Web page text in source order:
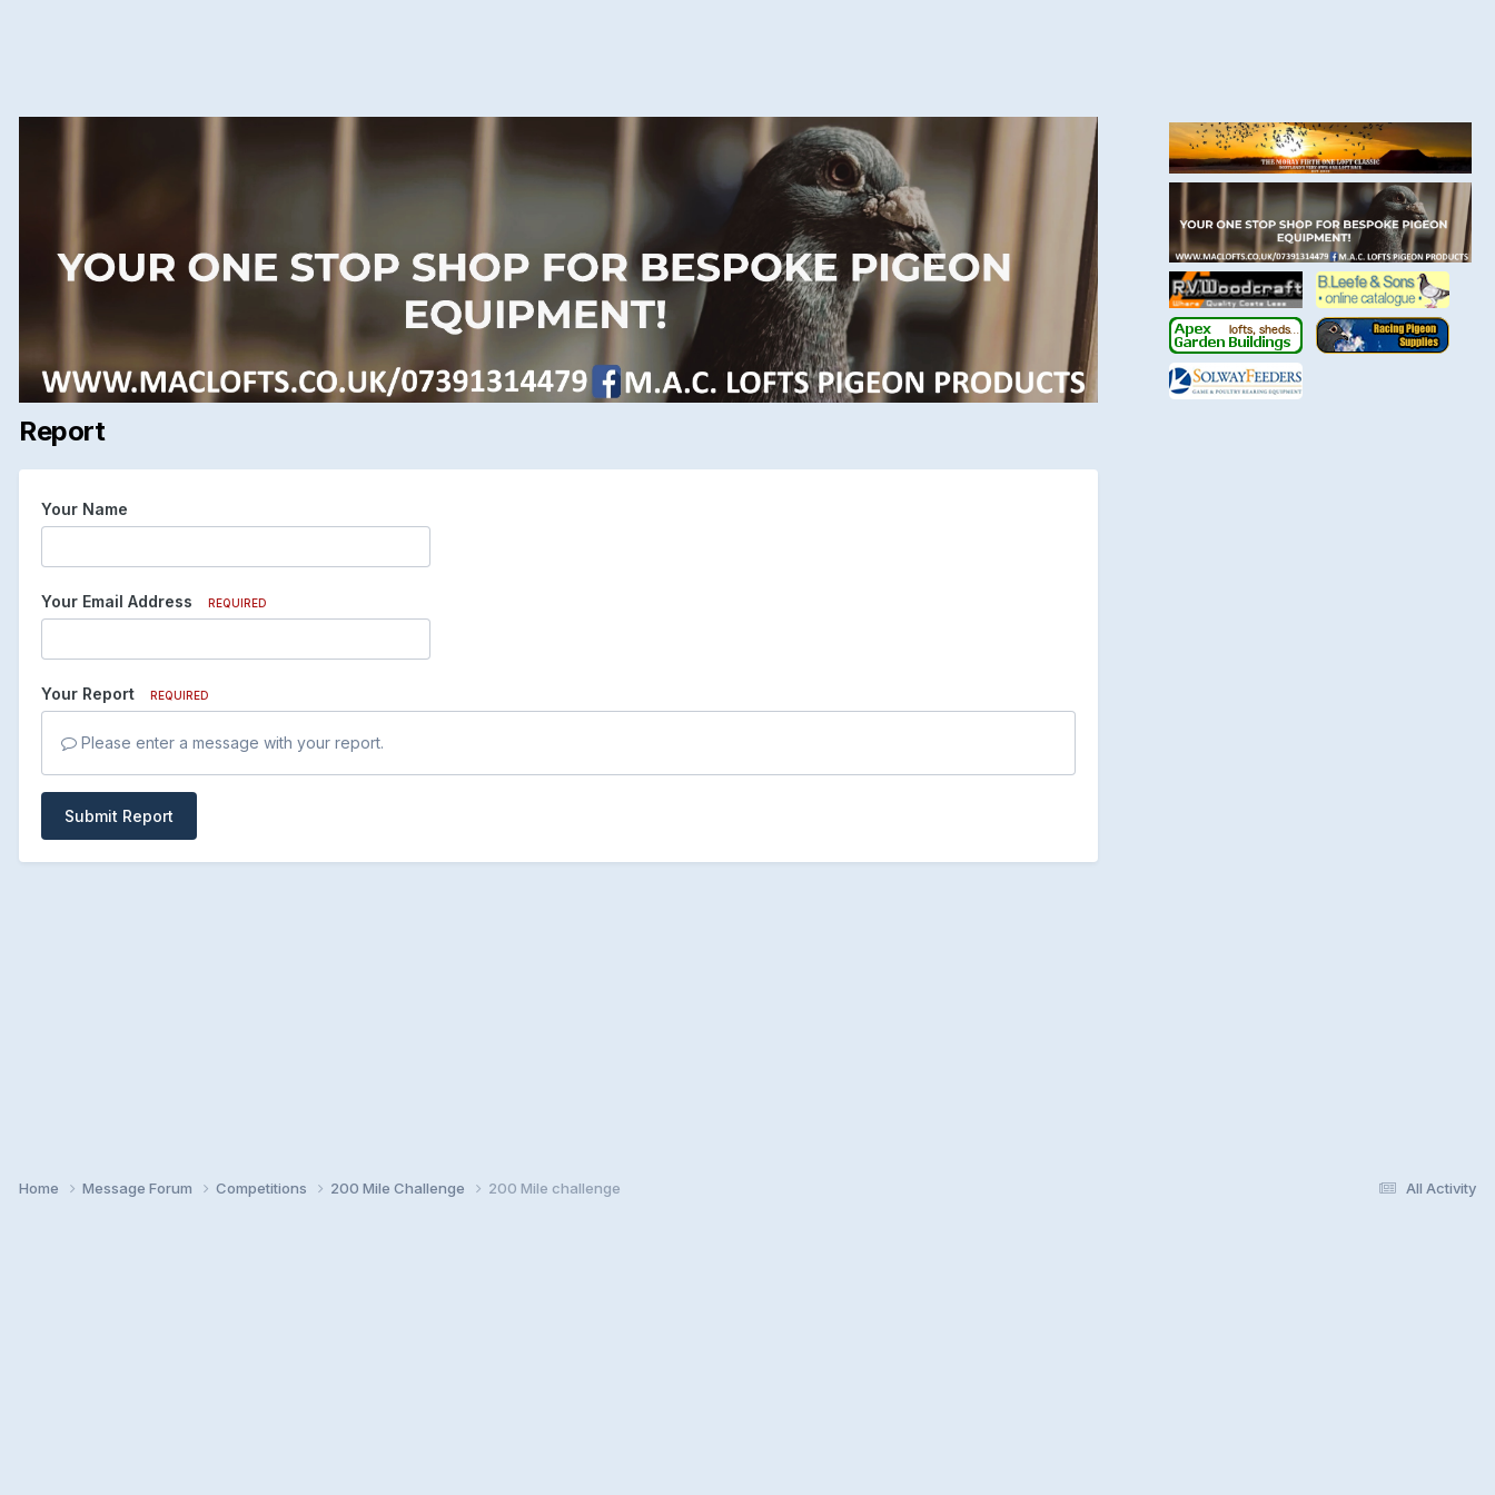
Report
Your Name
Your Email Address REQUIRED
Your Report REQUIRED
Please enter a message with your report.
Submit Report
All Activity
Home Message Forum Competitions 200 Mile Challenge 200 Mile challenge